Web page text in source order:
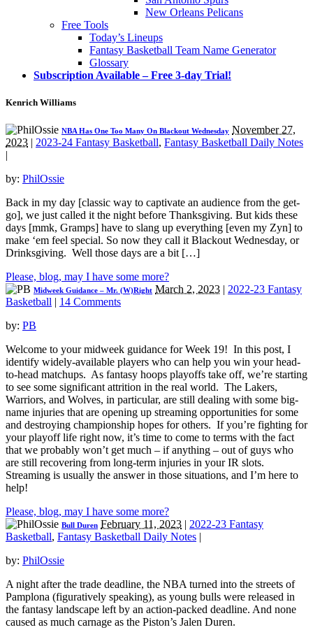
New Orleans Pelicans
Free Tools
Today’s Lineups
Fantasy Basketball Team Name Generator
Glossary
Subscription Available – Free 3-day Trial!
Kenrich Williams
NBA Has One Too Many On Blackout Wednesday November 27,
2023 | 2023-24 Fantasy Basketball, Fantasy Basketball Daily Notes
|
by: PhilOssie
Back in my day [classic way to captivate an audience from the get-
go], we just called it the night before Thanksgiving. But kids these
days [mmk, Gramps] have to slang up everything [even my Zyn] to
make ‘em feel special. So now they call it Blackout Wednesday, or
Drinksgiving. Well those days are a bit […]
Please, blog, may I have some more?
Midweek Guidance – Mr. (W)Right March 2, 2023 | 2022-23 Fantasy
Basketball | 14 Comments
by: PB
Welcome to your midweek guidance for Week 19! In this post, I
identify widely-available players who can help you win your head-
to-head matchups. As fantasy hoops playoffs take off, we’re starting
to see some significant attrition in the real world. The Lakers,
Warriors, and Wolves, in particular, are still dealing with some big-
name injuries that are opening up streaming opportunities for some
and destroying championship hopes for others. If you’re fighting for
your playoff life right now, it’s time to come to terms with the fact
that we probably won’t get much – if anything – out of guys who
are still recovering from long-term injuries in your IR slots.
Streaming is usually the answer in those situations, and I’m here to
help!
Please, blog, may I have some more?
Bull Duren February 11, 2023 | 2022-23 Fantasy
Basketball, Fantasy Basketball Daily Notes |
by: PhilOssie
A night after the trade deadline, the NBA turned into the streets of
Pamplona (figuratively speaking), as young bulls were released in
the fantasy landscape left by an action-packed deadline. And none
caused as much carnage as the Piston’s Jalen Duren.